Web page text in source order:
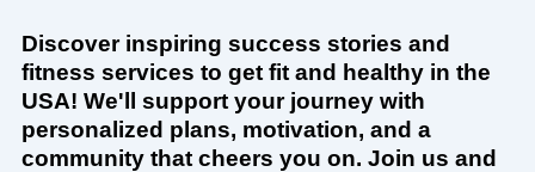
Discover inspiring success stories and
fitness services to get fit and healthy in the
USA! We'll support your journey with
personalized plans, motivation, and a
community that cheers you on. Join us and